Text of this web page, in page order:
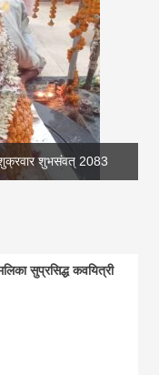
शुभसंवत् 2083
सुप्रसिद्ध कवयित्री